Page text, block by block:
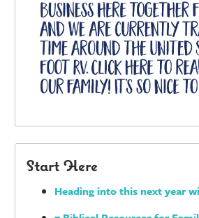
Start Here
Heading into this next year